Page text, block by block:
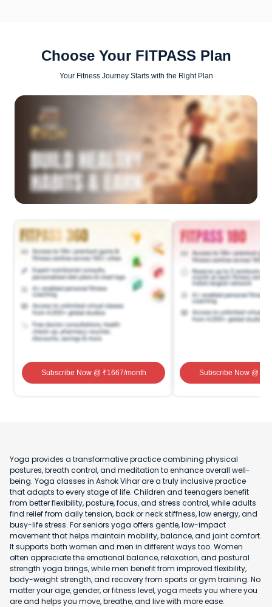
Choose Your FITPASS Plan
Your Fitness Journey Starts with the Right Plan
Subscribe Now@ ₹1667/month Subscribe Now@ ₹
Yoga provides a transformative practice combining physical
postures, breath control, and meditation to enhance overall well-
being. Yoga classes in Ashok Vihar are a truly inclusive practice
that adapts to every stage of life. Children and teenagers benefit
from better flexibility, posture, focus, and stress control, while adults
find relief from daily tension, back or neck stiffness, low energy, and
busy-life stress. For seniors yoga offers gentle, low-impact
movement that helps maintain mobility, balance, and joint comfort.
It supports both women and men in different ways too. Women
often appreciate the emotional balance, relaxation, and postural
strength yoga brings, while men benefit from improved flexibility,
body-weight strength, and recovery from sports or gym training. No
matter your age, gender, or fitness level, yoga meets you where you
are and helps you move, breathe, and live with more ease.